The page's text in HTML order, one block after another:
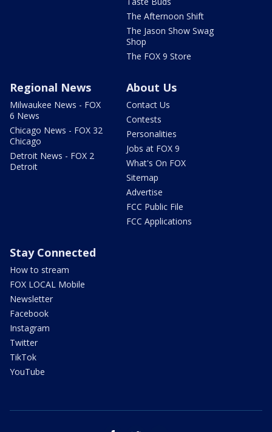
The Afternoon Shift
The Jason Show Swag
Shop
The FOX 9 Store
Regional News
Milwaukee News - FOX
6 News
Chicago News - FOX 32
Chicago
Detroit News - FOX 2
Detroit
About Us
Contact Us
Contests
Personalities
Jobs at FOX 9
What's On FOX
Sitemap
Advertise
FCC Public File
FCC Applications
Stay Connected
How to stream
FOX LOCAL Mobile
Newsletter
Facebook
Instagram
Twitter
TikTok
YouTube